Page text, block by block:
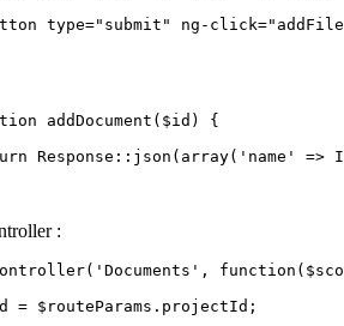
type="submit" ng-click=
addDocument ($id)
{
Response::json( array( 'name'
=>
:
'Documents' , function (
= $routeParams .projectId;